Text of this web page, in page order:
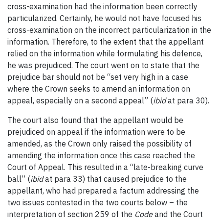
cross-examination had the information been correctly
particularized. Certainly, he would not have focused his
cross-examination on the incorrect particularization in the
information. Therefore, to the extent that the appellant
relied on the information while formulating his defence,
he was prejudiced. The court went on to state that the
prejudice bar should not be “set very high in a case
where the Crown seeks to amend an information on
appeal, especially on a second appeal” (ibidat para 30).
The court also found that the appellant would be
prejudiced on appeal if the information were to be
amended, as the Crown only raised the possibility of
amending the information once this case reached the
Court of Appeal. This resulted in a “late-breaking curve
ball” (ibidat para 33) that caused prejudice to the
appellant, who had prepared a factum addressing the
two issues contested in the two courts below – the
interpretation of section 259 of the Codeand the Court